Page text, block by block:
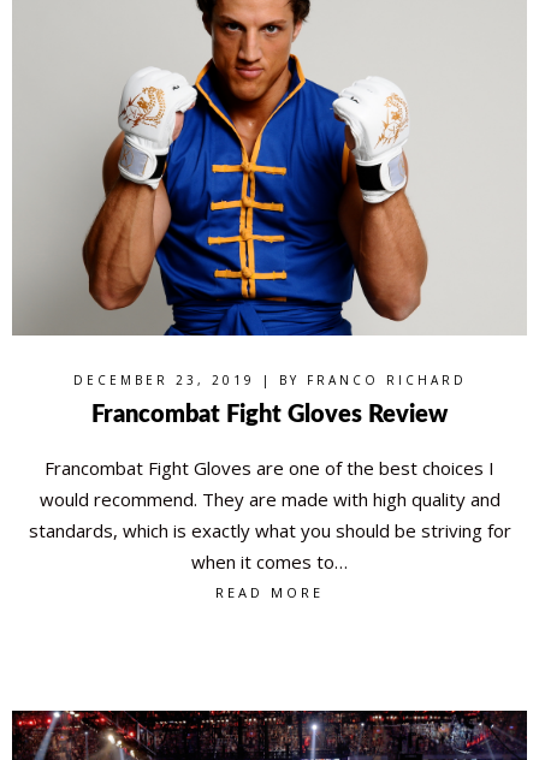
DECEMBER 23, 2019 | BY FRANCO RICHARD
Francombat Fight Gloves Review
Francombat Fight Gloves are one of the best choices I
would recommend. They are made with high quality and
standards, which is exactly what you should be striving for
when it comes to…
READ MORE